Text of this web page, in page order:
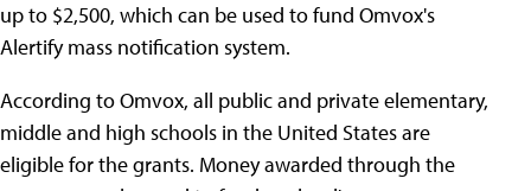
up to $2,500, which can be used to fund Omvox's
Alertify mass notification system.
According to Omvox, all public and private elementary,
middle and high schools in the United States are
eligible for the grants. Money awarded through the